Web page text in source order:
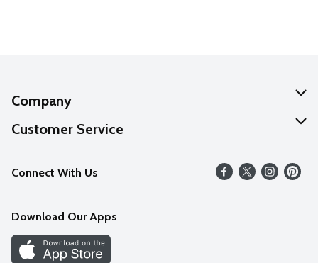
Company
About Us
Our Values
Careers
Discover
Customer Service
Help
FAQs
Connect With Us
Download Our Apps